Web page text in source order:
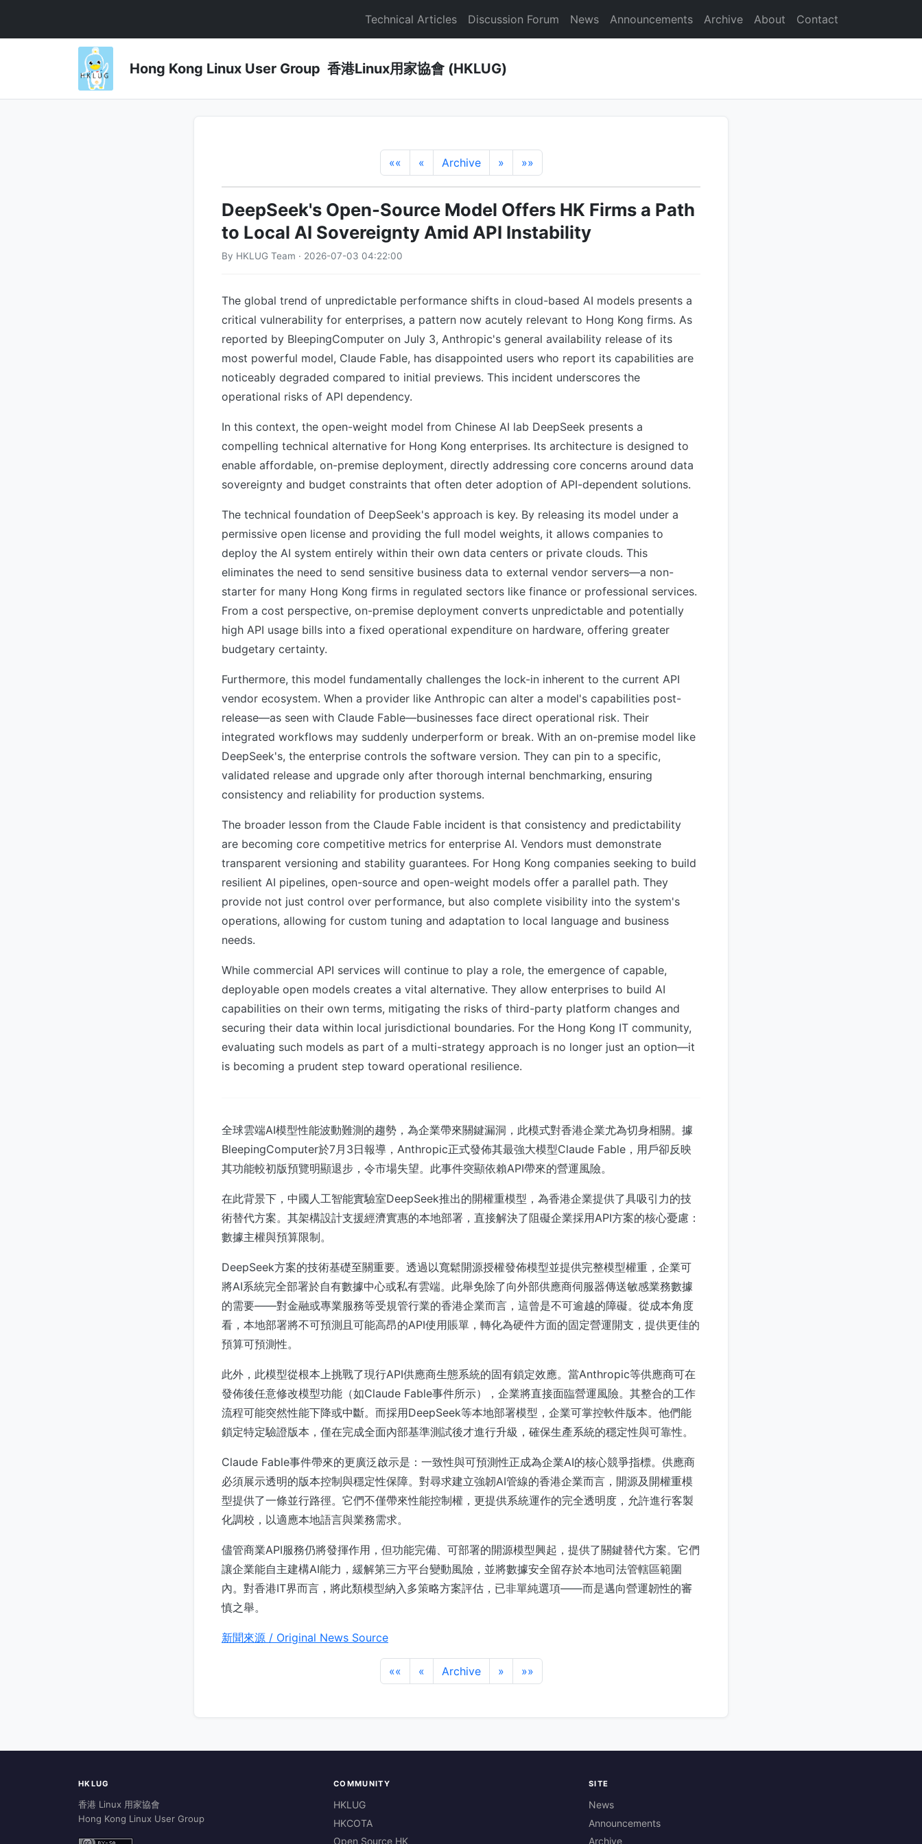
Technical Articles Discussion Forum News Announcements Archive About Contact
Hong Kong Linux User Group 香港Linux用家協會 (HKLUG)
«« « Archive » »»
DeepSeek's Open-Source Model Offers HK Firms a Path
to Local AI Sovereignty Amid API Instability
By HKLUG Team · 2026-07-03 04:22:00
The global trend of unpredictable performance shifts in cloud-based AI models presents a
critical vulnerability for enterprises, a pattern now acutely relevant to Hong Kong firms. As
reported by BleepingComputer on July 3, Anthropic's general availability release of its
most powerful model, Claude Fable, has disappointed users who report its capabilities are
noticeably degraded compared to initial previews. This incident underscores the
operational risks of API dependency.
In this context, the open-weight model from Chinese AI lab DeepSeek presents a
compelling technical alternative for Hong Kong enterprises. Its architecture is designed to
enable affordable, on-premise deployment, directly addressing core concerns around data
sovereignty and budget constraints that often deter adoption of API-dependent solutions.
The technical foundation of DeepSeek's approach is key. By releasing its model under a
permissive open license and providing the full model weights, it allows companies to
deploy the AI system entirely within their own data centers or private clouds. This
eliminates the need to send sensitive business data to external vendor servers—a non-
starter for many Hong Kong firms in regulated sectors like finance or professional services.
From a cost perspective, on-premise deployment converts unpredictable and potentially
high API usage bills into a fixed operational expenditure on hardware, offering greater
budgetary certainty.
Furthermore, this model fundamentally challenges the lock-in inherent to the current API
vendor ecosystem. When a provider like Anthropic can alter a model's capabilities post-
release—as seen with Claude Fable—businesses face direct operational risk. Their
integrated workflows may suddenly underperform or break. With an on-premise model like
DeepSeek's, the enterprise controls the software version. They can pin to a specific,
validated release and upgrade only after thorough internal benchmarking, ensuring
consistency and reliability for production systems.
The broader lesson from the Claude Fable incident is that consistency and predictability
are becoming core competitive metrics for enterprise AI. Vendors must demonstrate
transparent versioning and stability guarantees. For Hong Kong companies seeking to build
resilient AI pipelines, open-source and open-weight models offer a parallel path. They
provide not just control over performance, but also complete visibility into the system's
operations, allowing for custom tuning and adaptation to local language and business
needs.
While commercial API services will continue to play a role, the emergence of capable,
deployable open models creates a vital alternative. They allow enterprises to build AI
capabilities on their own terms, mitigating the risks of third-party platform changes and
securing their data within local jurisdictional boundaries. For the Hong Kong IT community,
evaluating such models as part of a multi-strategy approach is no longer just an option—it
is becoming a prudent step toward operational resilience.
全球雲端AI模型性能波動難測的趨勢，為企業帶來關鍵漏洞，此模式對香港企業尤為切身相關。據
BleepingComputer於7月3日報導，Anthropic正式發佈其最強大模型Claude Fable，用戶卻反映
其功能較初版預覽明顯退步，令市場失望。此事件突顯依賴API帶來的營運風險。
在此背景下，中國人工智能實驗室DeepSeek推出的開權重模型，為香港企業提供了具吸引力的技
術替代方案。其架構設計支援經濟實惠的本地部署，直接解決了阻礙企業採用API方案的核心憂慮：
數據主權與預算限制。
DeepSeek方案的技術基礎至關重要。透過以寬鬆開源授權發佈模型並提供完整模型權重，企業可
將AI系統完全部署於自有數據中心或私有雲端。此舉免除了向外部供應商伺服器傳送敏感業務數據
的需要——對金融或專業服務等受規管行業的香港企業而言，這曾是不可逾越的障礙。從成本角度
看，本地部署將不可預測且可能高昂的API使用賬單，轉化為硬件方面的固定營運開支，提供更佳的
預算可預測性。
此外，此模型從根本上挑戰了現行API供應商生態系統的固有鎖定效應。當Anthropic等供應商可在
發佈後任意修改模型功能（如Claude Fable事件所示），企業將直接面臨營運風險。其整合的工作
流程可能突然性能下降或中斷。而採用DeepSeek等本地部署模型，企業可掌控軟件版本。他們能
鎖定特定驗證版本，僅在完成全面內部基準測試後才進行升級，確保生產系統的穩定性與可靠性。
Claude Fable事件帶來的更廣泛啟示是：一致性與可預測性正成為企業AI的核心競爭指標。供應商
必須展示透明的版本控制與穩定性保障。對尋求建立強韌AI管線的香港企業而言，開源及開權重模
型提供了一條並行路徑。它們不僅帶來性能控制權，更提供系統運作的完全透明度，允許進行客製
化調校，以適應本地語言與業務需求。
儘管商業API服務仍將發揮作用，但功能完備、可部署的開源模型興起，提供了關鍵替代方案。它們
讓企業能自主建構AI能力，緩解第三方平台變動風險，並將數據安全留存於本地司法管轄區範圍
內。對香港IT界而言，將此類模型納入多策略方案評估，已非單純選項——而是邁向營運韌性的審
慎之舉。
新聞來源 / Original News Source
«« « Archive » »»
HKLUG
香港 Linux 用家協會
Hong Kong Linux User Group
COMMUNITY
HKLUG
HKCOTA
Open Source HK
SITE
News
Announcements
Archive